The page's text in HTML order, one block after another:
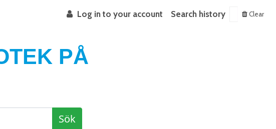
Log in to your account Search history Clear
PÅ
Sök